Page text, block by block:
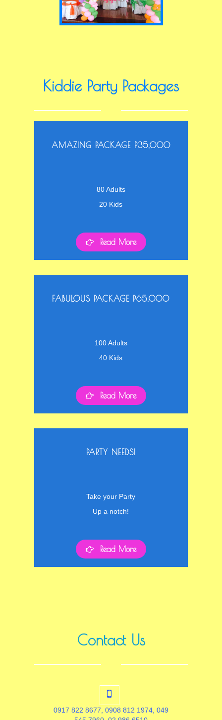
Kiddie Party Packages
AMAZING PACKAGE P35,000
80 Adults
20 Kids
Read More
FABULOUS PACKAGE P65,000
100 Adults
40 Kids
Read More
PARTY NEEDS!
Take your Party
Up a notch!
Read More
Contact Us
0917 822 8677, 0908 812 1974, 049